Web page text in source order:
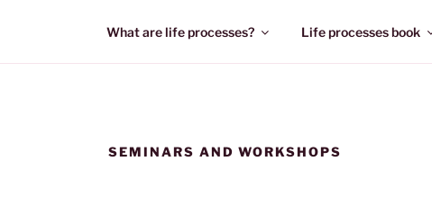
What are life processes? Life processes book
SEMINARS AND WORKSHOPS